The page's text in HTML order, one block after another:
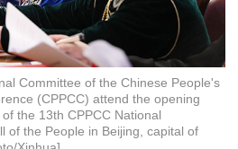
Committee of the Chinese People's
(CPPCC) attend the opening
the 13th CPPCC National
of the People in Beijing, capital of